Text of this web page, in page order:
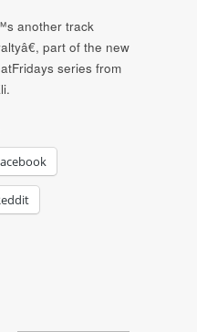
another track
part of the new
series from